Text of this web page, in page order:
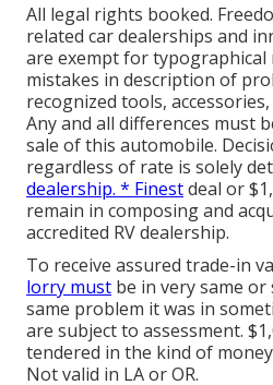
All legal rights booked.
related car dealerships and
are exempt for
mistakes in description of
recognized tools,
Any and all differences must
sale of this automobile.
regardless of rate is solely
dealership. * Finestdeal or
remain in composing and
accredited RV dealership.
To receive assured trade-in
lorry must be in very same
same problem it was in
are subject to assessment.
tendered in the kind of
Not valid in LA or OR.